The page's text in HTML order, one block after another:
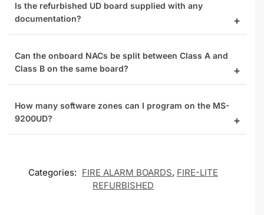
Is the refurbished UD board supplied with any
documentation?
Can the onboard NACs be split between Class A and
Class B on the same board?
How many software zones can I program on the MS-
9200UD?
Categories: FIRE ALARM BOARDS, FIRE-LITE
REFURBISHED